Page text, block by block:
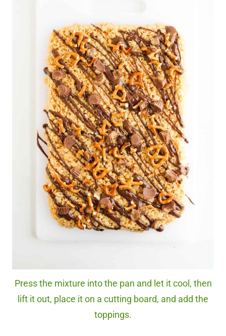
Press the mixture into the pan and let it cool, then
lift it out, place it on a cutting board, and add the
toppings.